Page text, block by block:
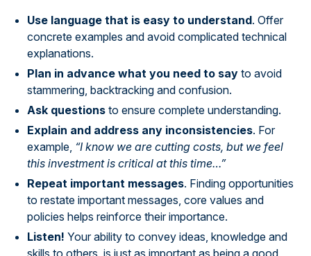
Use language that is easy to understand. Offer
concrete examples and avoid complicated technical
explanations.
Plan in advance what you need to sayto avoid
stammering, backtracking and confusion.
Ask questionsto ensure complete understanding.
Explain and address any inconsistencies. For
example, “I know we are cutting costs, but we feel
this investment is critical at this time…”
Repeat important messages. Finding opportunities
to restate important messages, core values and
policies helps reinforce their importance.
Listen!Your ability to convey ideas, knowledge and
skills to others, is just as important as being a good